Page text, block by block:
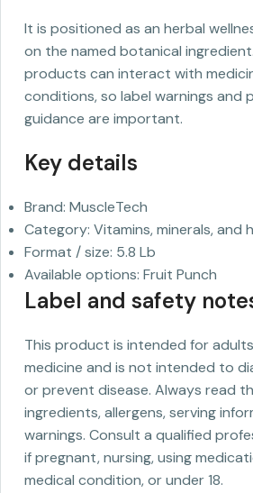
It is positioned as an herbal
on the named botanical
products can interact with
conditions, so label warnings and
guidance are important.
Key details
Brand: MuscleTech
Category: Vitamins, minerals, and
Format / size: 5.8 Lb
Available options: Fruit Punch
Label and safety
This product is intended for
medicine and is not intended to
or prevent disease. Always read
ingredients, allergens, serving
warnings. Consult a qualified
if pregnant, nursing, using
medical condition, or under 18.